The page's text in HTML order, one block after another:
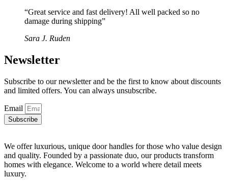
“Great service and fast delivery! All well packed so no
damage during shipping”
Sara J. Ruden
Newsletter
Subscribe to our newsletter and be the first to know about discounts
and limited offers. You can always unsubscribe.
Email
Subscribe
We offer luxurious, unique door handles for those who value design
and quality. Founded by a passionate duo, our products transform
homes with elegance. Welcome to a world where detail meets
luxury.